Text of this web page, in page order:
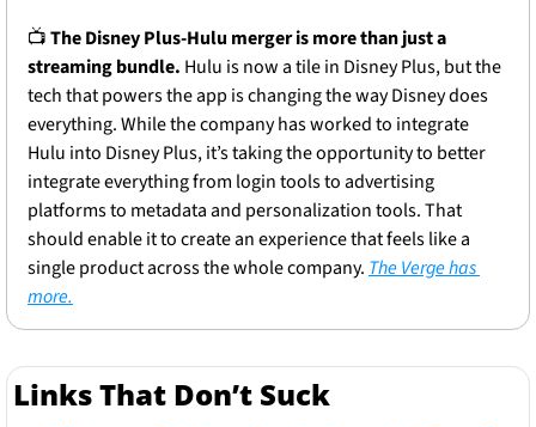
📺 The Disney Plus-Hulu merger is more than just a
streaming bundle. Hulu is now a tile in Disney Plus, but the
tech that powers the app is changing the way Disney does
everything. While the company has worked to integrate
Hulu into Disney Plus, it’s taking the opportunity to better
integrate everything from login tools to advertising
platforms to metadata and personalization tools. That
should enable it to create an experience that feels like a
single product across the whole company. The Verge has
more.
Links That Don’t Suck